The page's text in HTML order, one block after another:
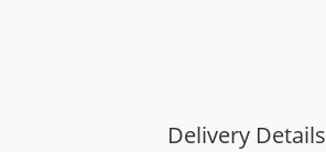
Delivery Details